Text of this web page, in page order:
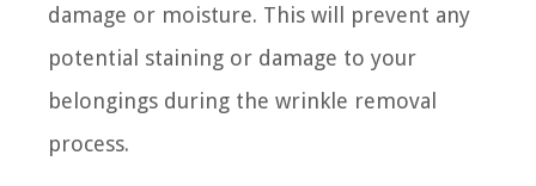
damage or moisture. This will prevent any
potential staining or damage to your
belongings during the wrinkle removal
process.